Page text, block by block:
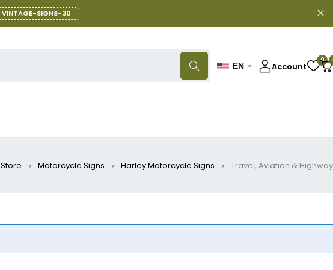
VINTAGE-SIGNS-30
EN Account
0
Store Motorcycle Signs Harley Motorcycle Signs Travel, Aviation & Highway